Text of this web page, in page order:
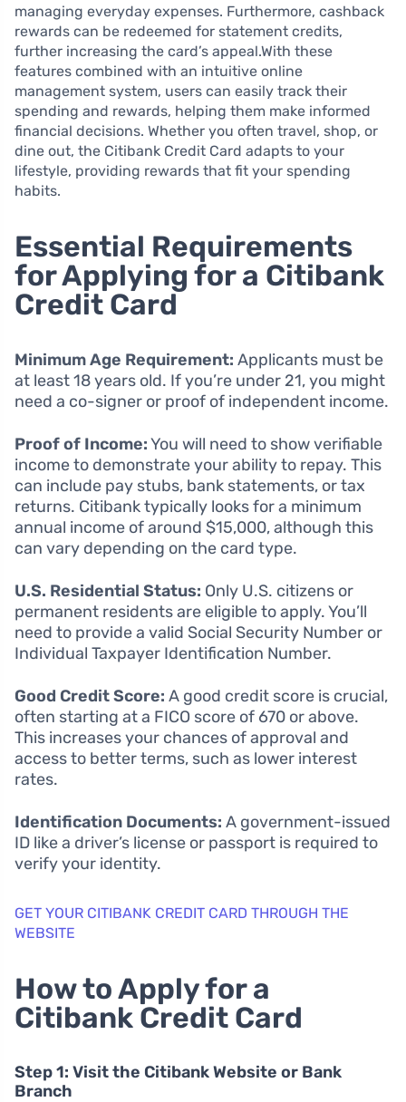
managing everyday expenses. Furthermore, cashback
rewards can be redeemed for statement credits,
further increasing the card’s appeal.With these
features combined with an intuitive online
management system, users can easily track their
spending and rewards, helping them make informed
financial decisions. Whether you often travel, shop, or
dine out, the Citibank Credit Card adapts to your
lifestyle, providing rewards that fit your spending
habits.
Essential Requirements
for Applying for a Citibank
Credit Card
Minimum Age Requirement: Applicants must be
at least 18 years old. If you’re under 21, you might
need a co-signer or proof of independent income.
Proof of Income:You will need to show verifiable
income to demonstrate your ability to repay. This
can include pay stubs, bank statements, or tax
returns. Citibank typically looks for a minimum
annual income of around $15,000, although this
can vary depending on the card type.
U.S. Residential Status: Only U.S. citizens or
permanent residents are eligible to apply. You’ll
need to provide a valid Social Security Number or
Individual Taxpayer Identification Number.
Good Credit Score: A good credit score is crucial,
often starting at a FICO score of 670 or above.
This increases your chances of approval and
access to better terms, such as lower interest
rates.
Identification Documents: A government-issued
ID like a driver’s license or passport is required to
verify your identity.
GET YOUR CITIBANK CREDIT CARD THROUGH THE
WEBSITE
How to Apply for a
Citibank Credit Card
Step 1: Visit the Citibank Website or Bank
Branch